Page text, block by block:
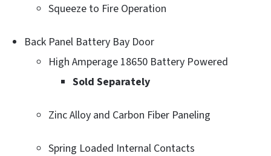
Squeeze to Fire Operation
Back Panel Battery Bay Door
High Amperage 18650 Battery Powered
Sold Separately
Zinc Alloy and Carbon Fiber Paneling
Spring Loaded Internal Contacts